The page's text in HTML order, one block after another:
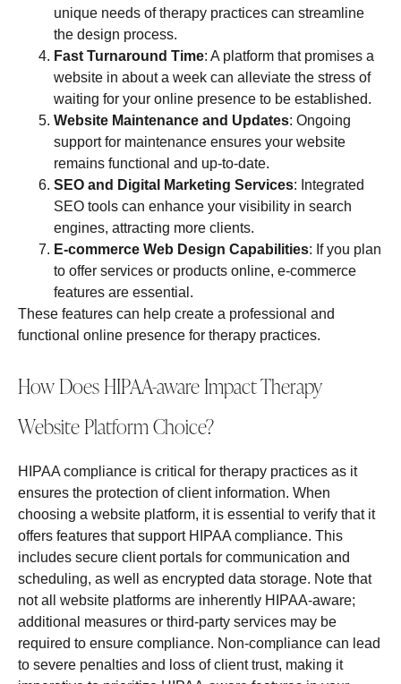
unique needs of therapy practices can streamline
the design process.
Fast Turnaround Time: A platform that promises a
website in about a week can alleviate the stress of
waiting for your online presence to be established.
Website Maintenance and Updates: Ongoing
support for maintenance ensures your website
remains functional and up-to-date.
SEO and Digital Marketing Services: Integrated
SEO tools can enhance your visibility in search
engines, attracting more clients.
E-commerce Web Design Capabilities: If you plan
to offer services or products online, e-commerce
features are essential.
These features can help create a professional and
functional online presence for therapy practices.
How Does HIPAA-aware Impact Therapy
Website Platform Choice?
HIPAA compliance is critical for therapy practices as it
ensures the protection of client information. When
choosing a website platform, it is essential to verify that it
offers features that support HIPAA compliance. This
includes secure client portals for communication and
scheduling, as well as encrypted data storage. Note that
not all website platforms are inherently HIPAA-aware;
additional measures or third-party services may be
required to ensure compliance. Non-compliance can lead
to severe penalties and loss of client trust, making it